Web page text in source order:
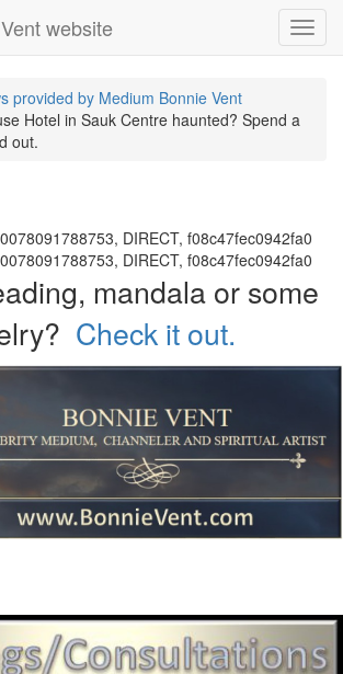
website
provided by Medium Bonnie Vent
Hotel in Sauk Centre haunted? Spend a
out.
DIRECT, f08c47fec0942fa0
DIRECT, f08c47fec0942fa0
mandala or some
Check it out.